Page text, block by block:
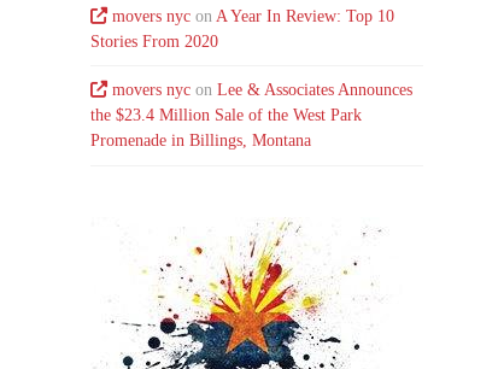
movers nyc onA Year In Review: Top 10
Stories From 2020
movers nyc onLee & Associates Announces
the $23.4 Million Sale of the West Park
Promenade in Billings, Montana